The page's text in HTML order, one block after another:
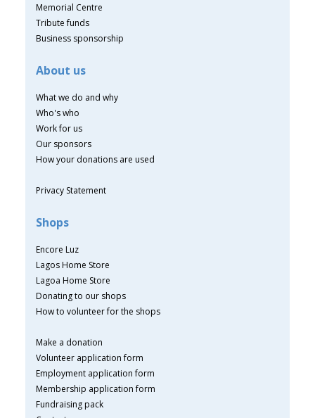
Memorial Centre
Tribute funds
Business sponsorship
About us
What we do and why
Who's who
Work for us
Our sponsors
How your donations are used
Privacy Statement
Shops
Encore Luz
Lagos Home Store
Lagoa Home Store
Donating to our shops
How to volunteer for the shops
Make a donation
Volunteer application form
Employment application form
Membership application form
Fundraising pack